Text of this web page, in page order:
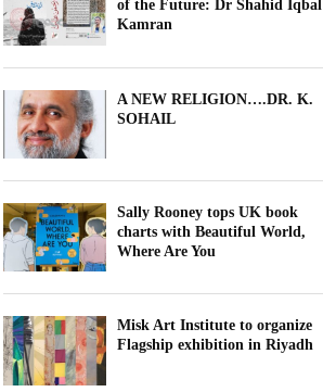
of the Future: Dr Shahid Iqbal
Kamran
A NEW RELIGION….DR. K.
SOHAIL
Sally Rooney tops UK book
charts with Beautiful World,
Where Are You
Misk Art Institute to organize
Flagship exhibition in Riyadh